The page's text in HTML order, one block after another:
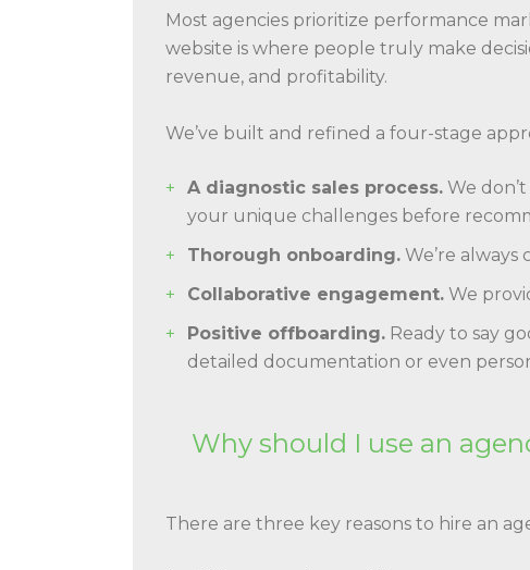
Most agencies prioritize performance
website is where people truly make
revenue, and profitability.
We’ve built and refined a four-stage
A diagnostic sales process. We
your unique challenges before
Thorough onboarding. We’re
Collaborative engagement. We
Positive offboarding. Ready to say
detailed documentation or even
Why should I use an
There are three key reasons to hire an